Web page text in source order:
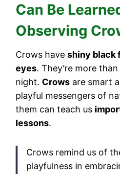
Can Be
Observing
Crows have shiny black
eyes. They’re more
night. Crows are smart
playful messengers of
them can teach us
lessons.
Crows remind us of
playfulness in